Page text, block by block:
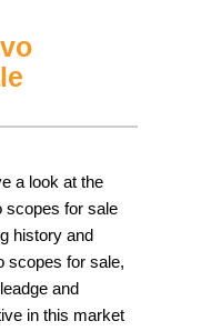
a look at the
scopes for sale
history and
scopes for sale,
and
in this market